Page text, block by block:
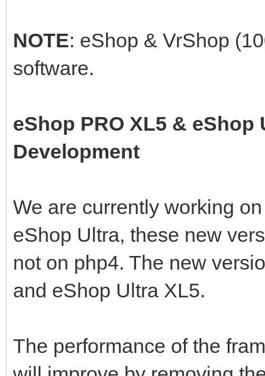
NOTE: eShop & VrShop
software.
eShop PRO XL5 & eShop
Development
We are currently working
eShop Ultra, these new
not on php4. The new
and eShop Ultra XL5.
The performance of the